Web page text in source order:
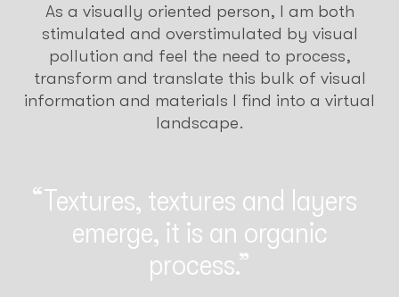
As a visually oriented person, I am both
stimulated and overstimulated by visual
pollution and feel the need to process,
transform and translate this bulk of visual
information and materials I find into a virtual
landscape.
Textures, textures and layers
emerge, it is an organic
process.